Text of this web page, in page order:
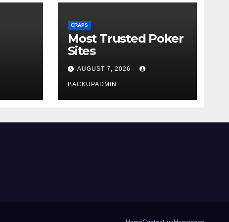
CRAPS
Most Trusted Poker
Sites
AUGUST 7, 2026
BACKUPADMIN